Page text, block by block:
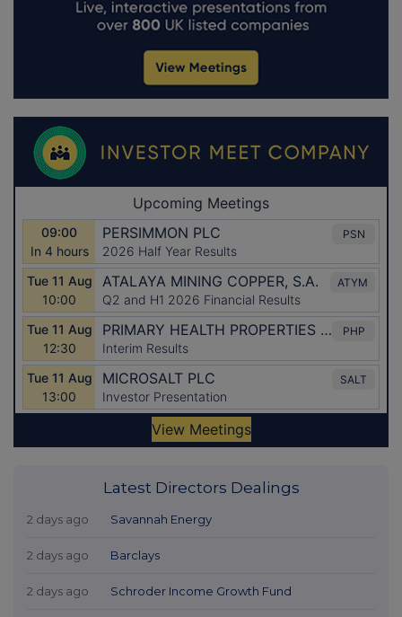
Latest Directors Dealings
2 days ago Savannah Energy
2 days ago Barclays
2 days ago Schroder Income Growth Fund